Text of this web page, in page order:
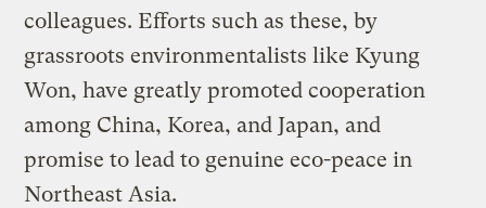
colleagues. Efforts such as these, by
grassroots environmentalists like Kyung
Won, have greatly promoted cooperation
among China, Korea, and Japan, and
promise to lead to genuine eco-peace in
Northeast Asia.